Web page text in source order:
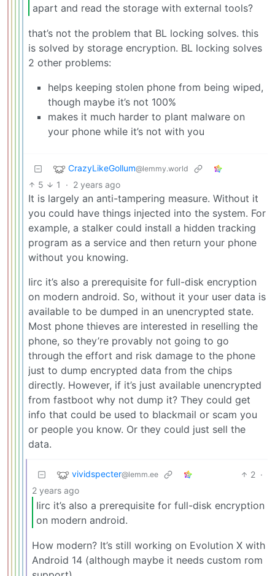
apart and read the storage with external tools?
that’s not the problem that BL locking solves. this
is solved by storage encryption. BL locking solves
2 other problems:
helps keeping stolen phone from being wiped,
though maybe it’s not 100%
makes it much harder to plant malware on
your phone while it’s not with you
CrazyLikeGollum@lemmy.world
5 1 · 2 years ago
It is largely an anti-tampering measure. Without it
you could have things injected into the system. For
example, a stalker could install a hidden tracking
program as a service and then return your phone
without you knowing.
Iirc it’s also a prerequisite for full-disk encryption
on modern android. So, without it your user data is
available to be dumped in an unencrypted state.
Most phone thieves are interested in reselling the
phone, so they’re provably not going to go
through the effort and risk damage to the phone
just to dump encrypted data from the chips
directly. However, if it’s just available unencrypted
from fastboot why not dump it? They could get
info that could be used to blackmail or scam you
or people you know. Or they could just sell the
data.
vividspecter@lemm.ee 2 ·
2 years ago
Iirc it’s also a prerequisite for full-disk encryption
on modern android.
How modern? It’s still working on Evolution X with
Android 14 (although maybe it needs custom rom